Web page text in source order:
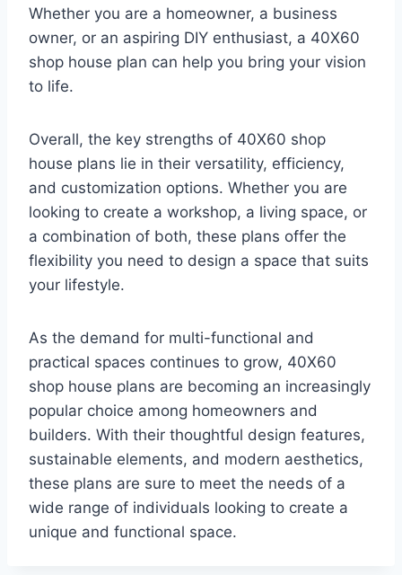
Whether you are a homeowner, a business
owner, or an aspiring DIY enthusiast, a 40X60
shop house plan can help you bring your vision
to life.
Overall, the key strengths of 40X60 shop
house plans lie in their versatility, efficiency,
and customization options. Whether you are
looking to create a workshop, a living space, or
a combination of both, these plans offer the
flexibility you need to design a space that suits
your lifestyle.
As the demand for multi-functional and
practical spaces continues to grow, 40X60
shop house plans are becoming an increasingly
popular choice among homeowners and
builders. With their thoughtful design features,
sustainable elements, and modern aesthetics,
these plans are sure to meet the needs of a
wide range of individuals looking to create a
unique and functional space.